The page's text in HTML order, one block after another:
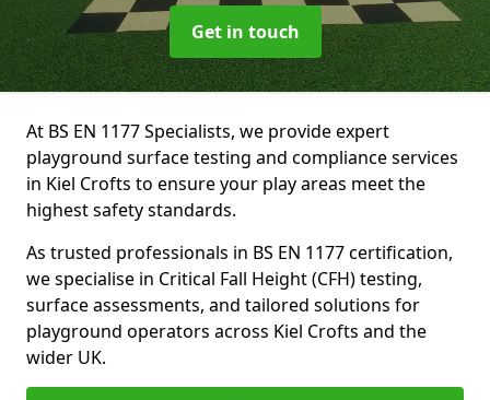
Get in touch
At BS EN 1177 Specialists, we provide expert
playground surface testing and compliance services
in Kiel Crofts to ensure your play areas meet the
highest safety standards.
As trusted professionals in BS EN 1177 certification,
we specialise in Critical Fall Height (CFH) testing,
surface assessments, and tailored solutions for
playground operators across Kiel Crofts and the
wider UK.